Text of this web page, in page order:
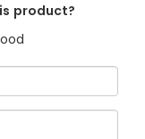
product?